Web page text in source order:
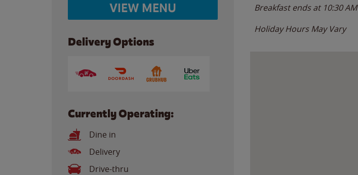
VIEW MENU
Delivery Options
Currently Operating:
Dine in
Delivery
Drive-thru
Breakfast ends at 10:30 AM
Holiday Hours May Vary